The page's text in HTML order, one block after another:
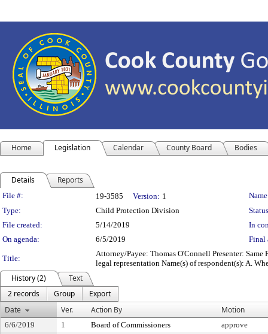
Home Legislation Calendar County Board Bodies
Details Reports
Legislation Details
File #: 19-3585 Version: 1
Type:
Child Protection Division
File created:
5/14/2019
In
On agenda:
6/5/2019 Final
Title:
Attorney/Payee: Thomas O'Connell Presenter:
legal representation Name(s) of respondent(s): A.
History (2)
Text
2 records
Group
Export
Date
Ver. Action By Motion
6/6/2019 1 Board of Commissioners
approve